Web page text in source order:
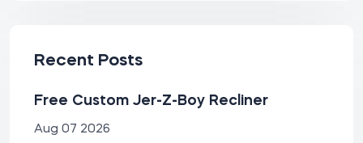
Recent Posts
Free Custom Jer-Z-Boy Recliner
Aug 07 2026